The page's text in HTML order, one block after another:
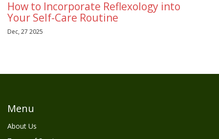
How to Incorporate Reflexology into
Your Self-Care Routine
Dec, 27 2025
Menu
About Us